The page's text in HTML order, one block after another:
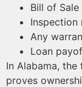
Bill of Sale
Inspection
Any
Loan
In Alabama,
proves